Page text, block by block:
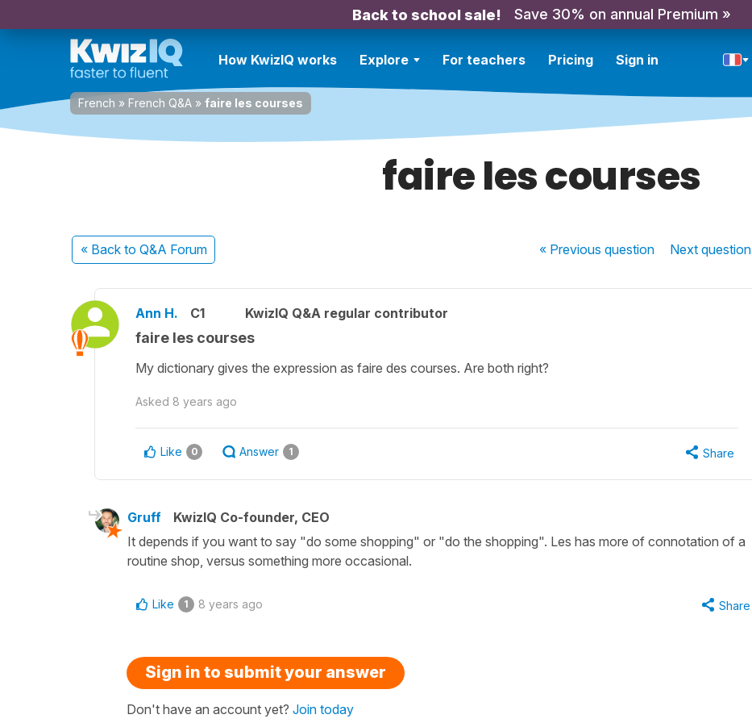
Back to school sale! Save 30% on annual Premium »
How KwizIQ works Explore For teachers Pricing Sign in
French » French Q&A » faire les courses
faire les courses
« Back to Q&A Forum « Previousquestion Nextquestion
Ann H. C1 KwizIQ Q&A regular contributor
faire les courses
My dictionary gives the expression as faire des courses. Are both right?
Asked 8 years ago
Like 0 Answer 1 Share
Gruff
KwizIQ Co-founder, CEO
It depends if you want to say "do some shopping" or "do the shopping". Les has more of connotation of a
routine shop, versus something more occasional.
Like 1 8 years ago Share
Sign in to submit your answer
Don't have an account yet? Join today